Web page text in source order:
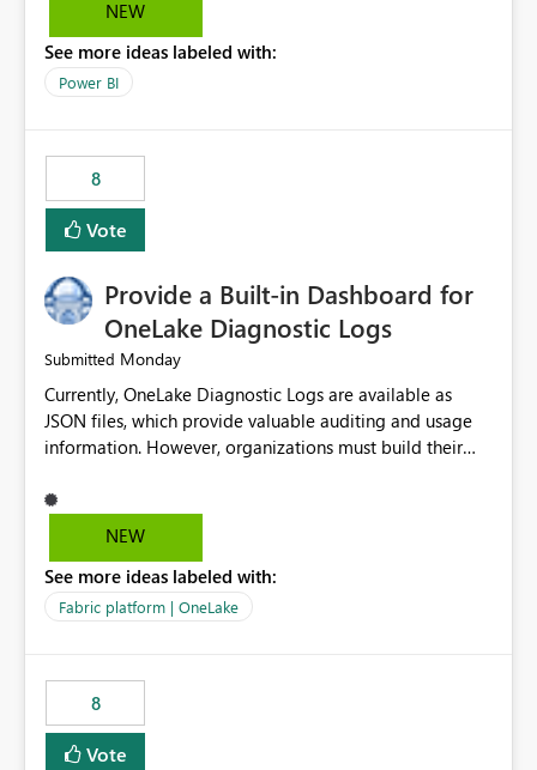
multiple Dataflow Gen2 (CI/CD) items.
NEW
See more ideas labeled with:
Power BI
8
Vote
Provide a Built-in Dashboard for
OneLake Diagnostic Logs
Submitted Monday
Currently, OneLake Diagnostic Logs are available as
JSON files, which provide valuable auditing and usage
information. However, organizations must build their
before they can analyze the data effectively. It would be
extremely useful if Microsoft provided out-of-the-box
OneLake Diagnostic Logs. Examples include: ・ User
activity trends ・ Most accessed items ・ Access
visibility A built-in monitoring experience or a standard
Power BI report template would significantly reduce
implementation effort and help customers gain value
from OneLake diagnostics faster.
NEW
See more ideas labeled with:
Fabric platform | OneLake
8
Vote